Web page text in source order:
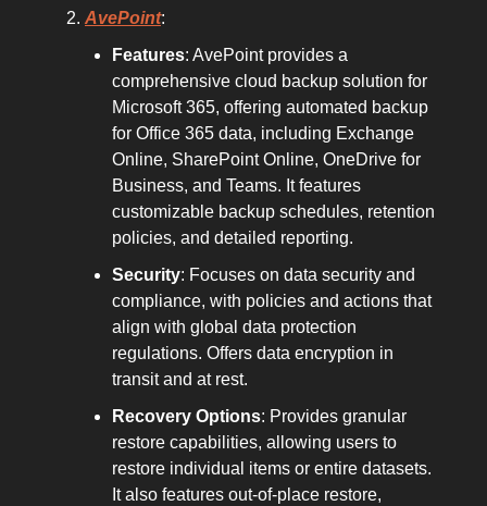
AvePoint:
Features: AvePoint provides a
comprehensive cloud backup solution for
Microsoft 365, offering automated backup
for Office 365 data, including Exchange
Online, SharePoint Online, OneDrive for
Business, and Teams. It features
customizable backup schedules, retention
policies, and detailed reporting.
Security: Focuses on data security and
compliance, with policies and actions that
align with global data protection
regulations. Offers data encryption in
transit and at rest.
Recovery Options: Provides granular
restore capabilities, allowing users to
restore individual items or entire datasets.
It also features out-of-place restore,